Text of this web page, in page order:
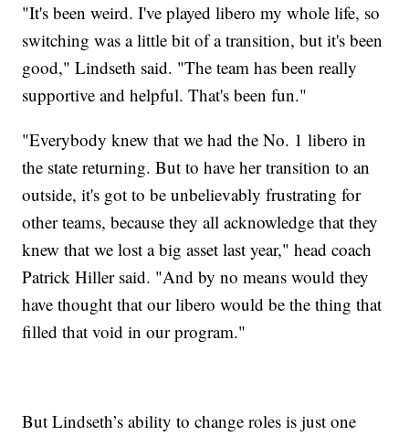
"It's been weird. I've played libero my whole life, so
switching was a little bit of a transition, but it's been
good," Lindseth said. "The team has been really
supportive and helpful. That's been fun."
"Everybody knew that we had the No. 1 libero in
the state returning. But to have her transition to an
outside, it's got to be unbelievably frustrating for
other teams, because they all acknowledge that they
knew that we lost a big asset last year," head coach
Patrick Hiller said. "And by no means would they
have thought that our libero would be the thing that
filled that void in our program."
But Lindseth’s ability to change roles is just one